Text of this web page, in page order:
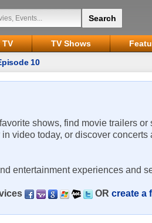
TV TV Shows
10
shows, find movie trailers
video today, or discover
entertainment experiences and
OR create a